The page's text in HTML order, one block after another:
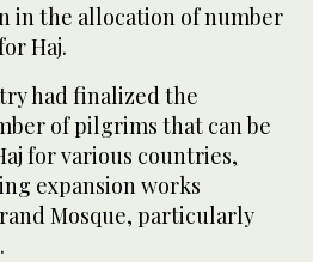
in the allocation of number
Haj.
had finalized the
of pilgrims that can be
for various countries,
expansion works
Mosque, particularly